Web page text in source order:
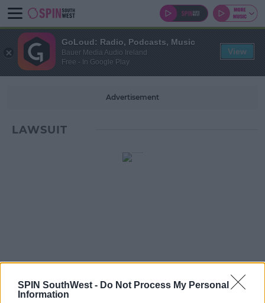
SPIN SouthWest - Do Not Process My Personal
Information
Advertisement
LAWSUIT
Mariah Carey Facing $20 Million Lawsuit
GoLoud: Radio, Podcasts, Music
Bauer Media Audio Ireland
Free - In Google Play
View